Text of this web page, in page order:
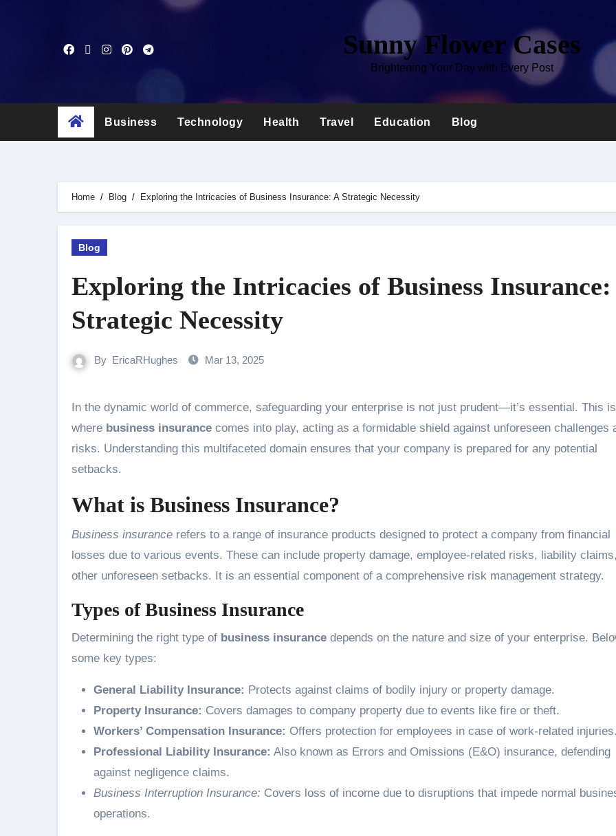
Sunny Flower Cases
Brightening Your Day with Every Post
Business Technology Health Travel Education Blog
Home Blog Exploring the Intricacies of Business Insurance: A Strategic Necessity
Blog
Exploring the Intricacies of Business Insurance:
Strategic Necessity
By EricaRHughes Mar 13, 2025
In the dynamic world of commerce, safeguarding your enterprise is not just prudent—it’s essential. This is
where business insurance comes into play, acting as a formidable shield against unforeseen challenges
risks. Understanding this multifaceted domain ensures that your company is prepared for any potential
setbacks.
What is Business Insurance?
Business insurance refers to a range of insurance products designed to protect a company from financial
losses due to various events. These can include property damage, employee-related risks, liability
other unforeseen setbacks. It is an essential component of a comprehensive risk management strategy.
Types of Business Insurance
Determining the right type of business insurance depends on the nature and size of your enterprise.
some key types:
General Liability Insurance: Protects against claims of bodily injury or property damage.
Property Insurance: Covers damages to company property due to events like fire or theft.
Workers’ Compensation Insurance: Offers protection for employees in case of work-related
Professional Liability Insurance: Also known as Errors and Omissions (E&O) insurance, defending
against negligence claims.
Business Interruption Insurance: Covers loss of income due to disruptions that impede normal
operations.